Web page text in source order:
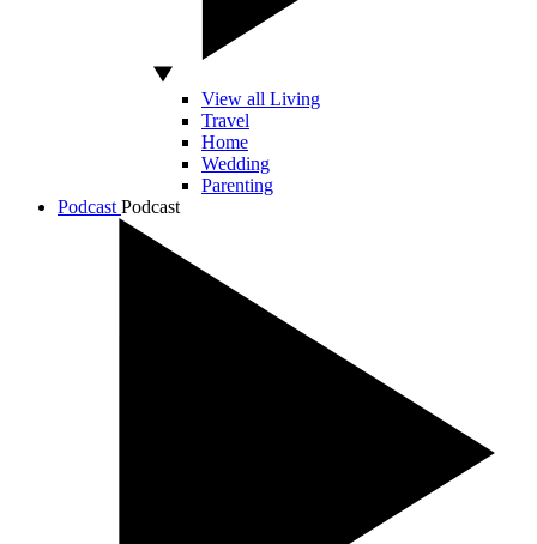
View all Living
Travel
Home
Wedding
Parenting
Podcast Podcast